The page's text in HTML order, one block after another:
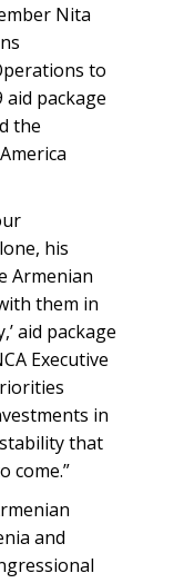
Nita
to
aid package
the
his
Armenian
them in
aid package
Executive
in
that
come.”
and